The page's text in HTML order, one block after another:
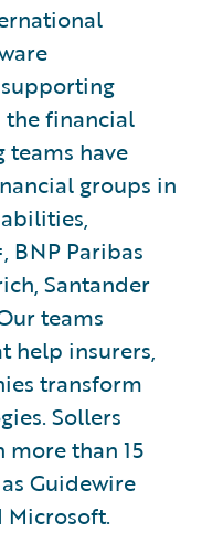
financial
teams have
groups in
BNP Paribas
Santander
teams
help insurers,
transform
Sollers
than 15
Guidewire
Microsoft.